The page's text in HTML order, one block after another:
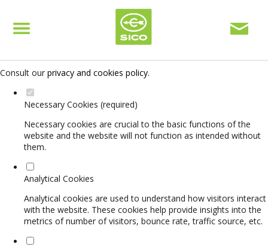
Set your cookie preferences for this website.
This website uses strictly necessary, analytical and functional cookies
Consult our privacy and cookies policy.
Necessary Cookies (required)
Necessary cookies are crucial to the basic functions of the
website and the website will not function as intended without
them.
Analytical Cookies
Analytical cookies are used to understand how visitors interact
with the website. These cookies help provide insights into the
metrics of number of visitors, bounce rate, traffic source, etc.